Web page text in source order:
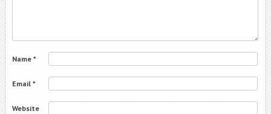
Name *
Email *
Website